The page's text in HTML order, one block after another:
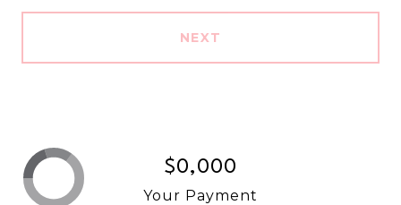
NEXT
$0,000
Your Payment